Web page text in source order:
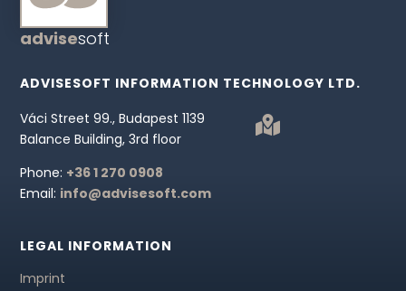
advisesoft
ADVISESOFT INFORMATION TECHNOLOGY LTD.
Váci Street 99., Budapest 1139
Balance Building, 3rd floor
Phone: +36 1 270 0908
Email: info@advisesoft.com

LEGAL INFORMATION
Imprint